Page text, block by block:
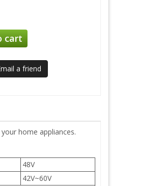
cart
a friend
home appliances.
48V
42V~60V